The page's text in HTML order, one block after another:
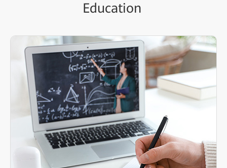
Education